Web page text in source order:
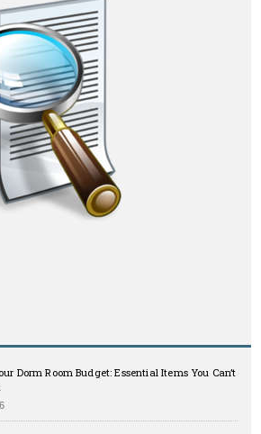
Dorm Room Budget: Essential Items You Can’t